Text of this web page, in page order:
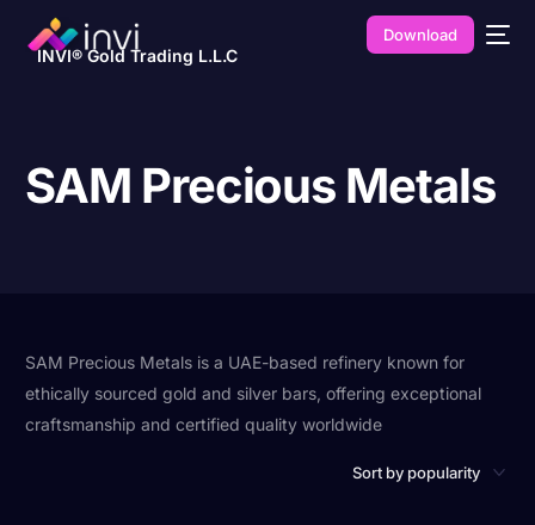
INVI® Gold Trading L.L.C
Download
SAM Precious Metals
SAM Precious Metals is a UAE-based refinery known for
ethically sourced gold and silver bars, offering exceptional
craftsmanship and certified quality worldwide